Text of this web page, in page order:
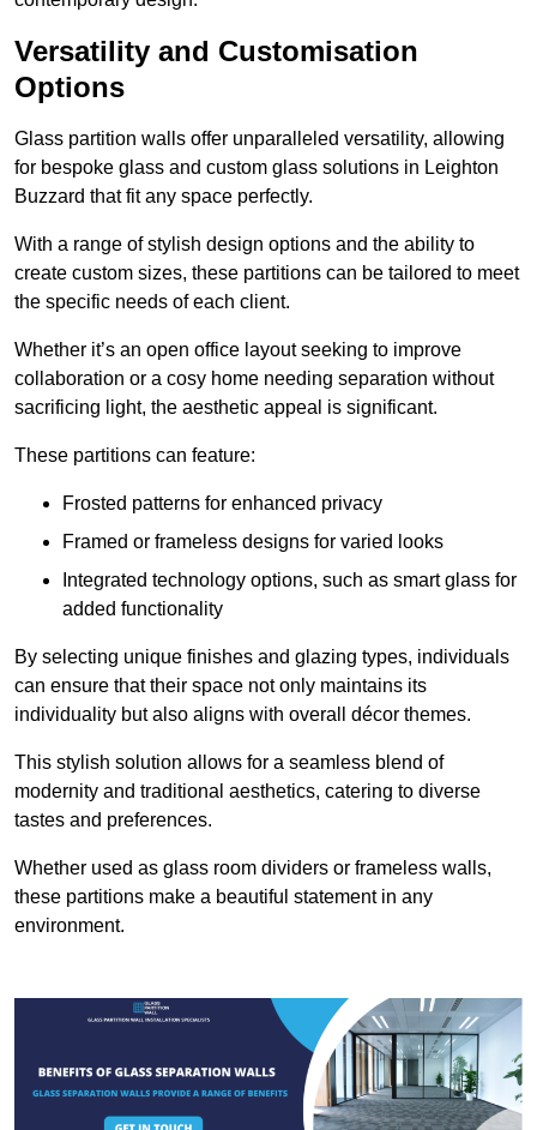
Versatility and Customisation
Options
Glass partition walls offer unparalleled versatility, allowing
for bespoke glass and custom glass solutions in Leighton
Buzzard that fit any space perfectly.
With a range of stylish design options and the ability to
create custom sizes, these partitions can be tailored to meet
the specific needs of each client.
Whether it’s an open office layout seeking to improve
collaboration or a cosy home needing separation without
sacrificing light, the aesthetic appeal is significant.
These partitions can feature:
Frosted patterns for enhanced privacy
Framed or frameless designs for varied looks
Integrated technology options, such as smart glass for
added functionality
By selecting unique finishes and glazing types, individuals
can ensure that their space not only maintains its
individuality but also aligns with overall décor themes.
This stylish solution allows for a seamless blend of
modernity and traditional aesthetics, catering to diverse
tastes and preferences.
Whether used as glass room dividers or frameless walls,
these partitions make a beautiful statement in any
environment.